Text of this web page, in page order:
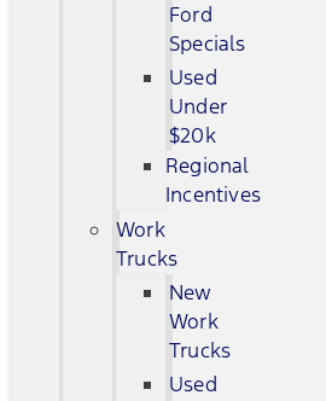
Ford
Specials
Used
Under
$20k
Regional
Incentives
Work
Trucks
New
Work
Trucks
Used